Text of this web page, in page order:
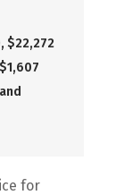
$22,272
for